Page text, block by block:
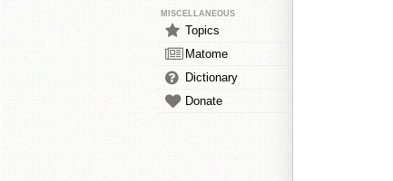
MISCELLANEOUS
Topics
Matome
Dictionary
Donate